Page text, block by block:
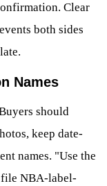
Clear
both sides
Names
should
keep date-
names. "Use the
file NBA-label-